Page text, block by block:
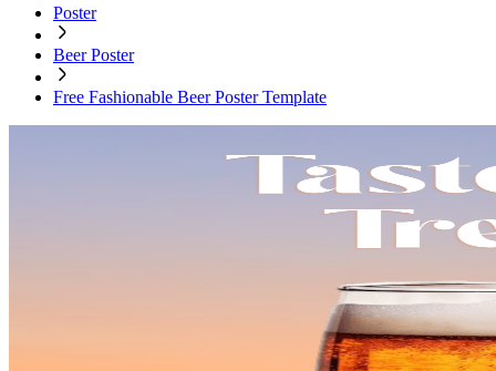
Poster
Beer Poster
Free Fashionable Beer Poster Template